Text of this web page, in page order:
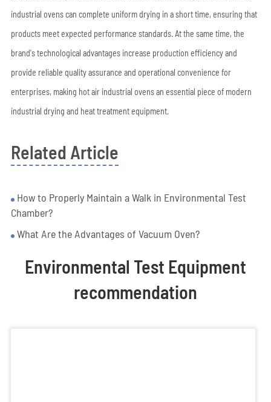
industrial ovens can complete uniform drying in a short time, ensuring that
products meet expected performance standards. At the same time, the
brand's technological advantages increase production efficiency and
provide reliable quality assurance and operational convenience for
enterprises, making hot air industrial ovens an essential piece of modern
industrial drying and heat treatment equipment.
Related Article
How to Properly Maintain a Walk in Environmental Test
Chamber?
What Are the Advantages of Vacuum Oven?
Environmental Test Equipment
recommendation